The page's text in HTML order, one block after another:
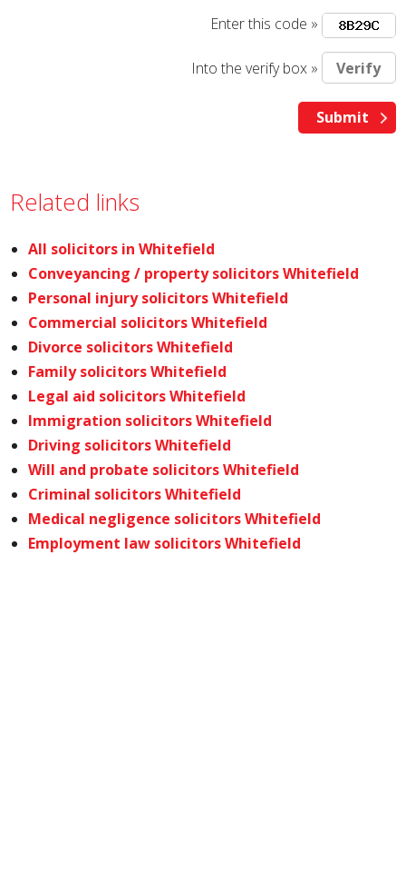
Enter this code »
Into the verify box »
Related links
All solicitors in Whitefield
Conveyancing / property solicitors Whitefield
Personal injury solicitors Whitefield
Commercial solicitors Whitefield
Divorce solicitors Whitefield
Family solicitors Whitefield
Legal aid solicitors Whitefield
Immigration solicitors Whitefield
Driving solicitors Whitefield
Will and probate solicitors Whitefield
Criminal solicitors Whitefield
Medical negligence solicitors Whitefield
Employment law solicitors Whitefield